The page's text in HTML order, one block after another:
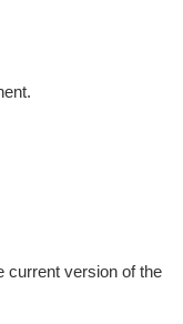
current version of the